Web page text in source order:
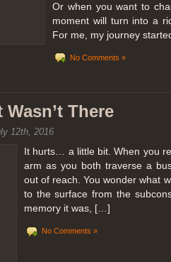
Or when you want to
moment will turn into a
For me, my journey
No Comments »
There
12th, 2016
It hurts… a little bit. When you
arm as you both traverse a
out of reach. You wonder what
to the surface from the
memory it was, […]
No Comments »